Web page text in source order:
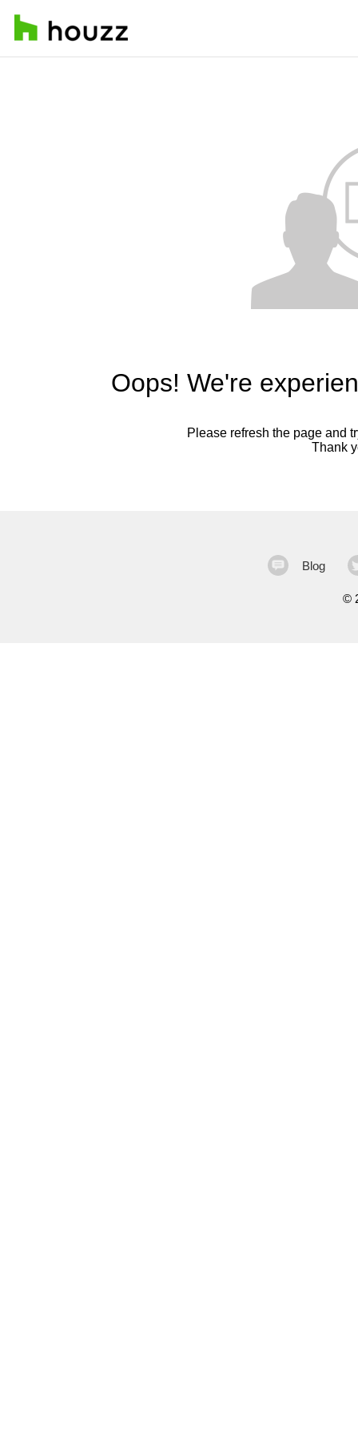
Oops! We're
Please refresh the page and
Thank
Blog
©